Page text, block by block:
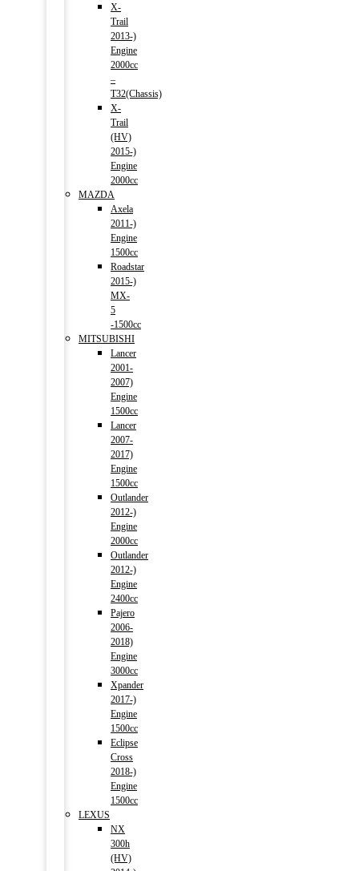
X-
Trail
2013-)
Engine
2000cc
–
T32(Chassis)
X-
Trail
(HV)
2015-)
Engine
2000cc
MAZDA
Axela
2011-)
Engine
1500cc
Roadstar
2015-)
MX-
5
-1500cc
MITSUBISHI
Lancer
2001-
2007)
Engine
1500cc
Lancer
2007-
2017)
Engine
1500cc
Outlander
2012-)
Engine
2000cc
Outlander
2012-)
Engine
2400cc
Pajero
2006-
2018)
Engine
3000cc
Xpander
2017-)
Engine
1500cc
Eclipse
Cross
2018-)
Engine
1500cc
LEXUS
NX
300h
(HV)